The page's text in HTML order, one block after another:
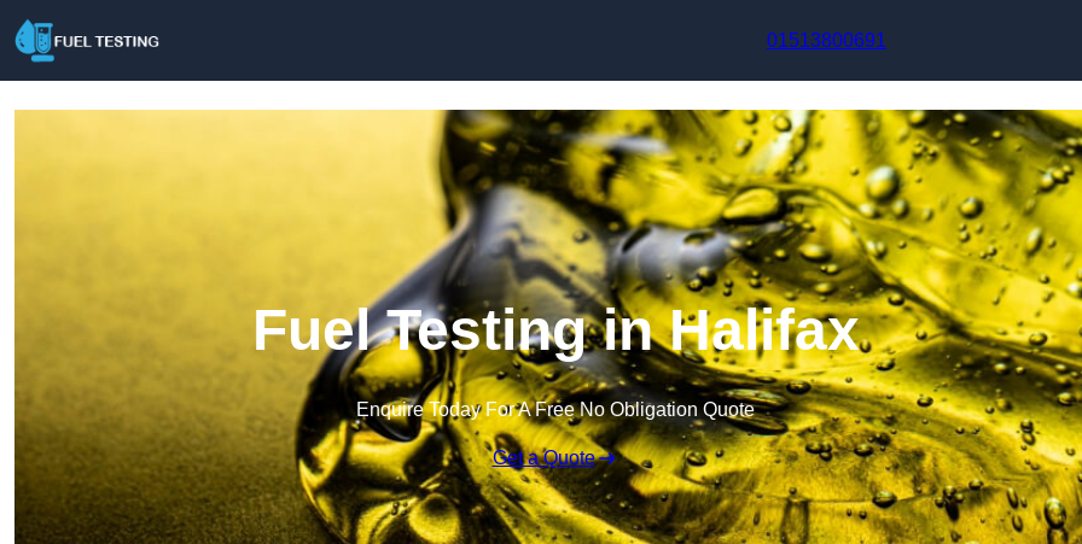
01513800691
Fuel Testing in Halifax
Enquire Today For A Free No Obligation Quote
Get a Quote